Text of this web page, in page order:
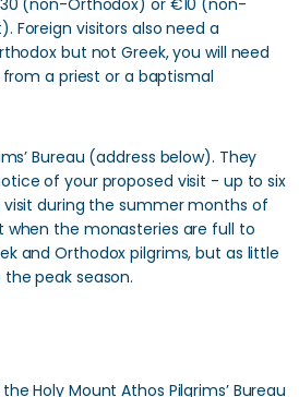
(non-Orthodox) or €10 (non-
Foreign visitors also need a
but not Greek, you will need
a priest or a baptismal
Bureau (address below). They
of your proposed visit - up to six
during the summer months of
when the monasteries are full to
and Orthodox pilgrims, but as little
peak season.
Holy Mount Athos Pilgrims’ Bureau